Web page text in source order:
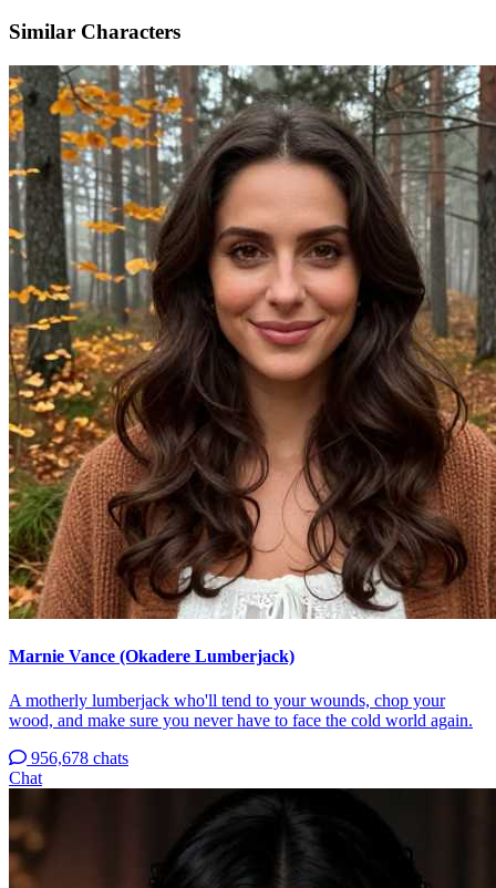
Similar Characters
Marnie Vance (Okadere Lumberjack)
A motherly lumberjack who'll tend to your wounds, chop your
wood, and make sure you never have to face the cold world again.
956,678 chats
Chat